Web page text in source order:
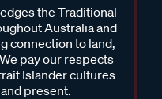
the Traditional
Australia and
connection to land,
pay our respects
Islander cultures
present.